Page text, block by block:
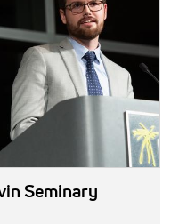
Seminary